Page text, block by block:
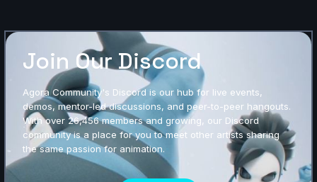
Join Our Discord
Agora Community's Discord is our hub for live events,
demos, mentor-led discussions, and peer-to-peer hangouts.
With over 26,456 members and growing, our Discord
community is a place for you to meet other artists sharing
the same passion for animation.